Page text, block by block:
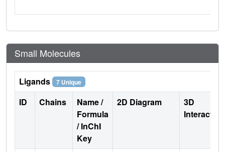
Small Molecules
Ligands 7 Unique
ID Chains
Name /
Formula
/ InChI
Key
2D Diagram
3D